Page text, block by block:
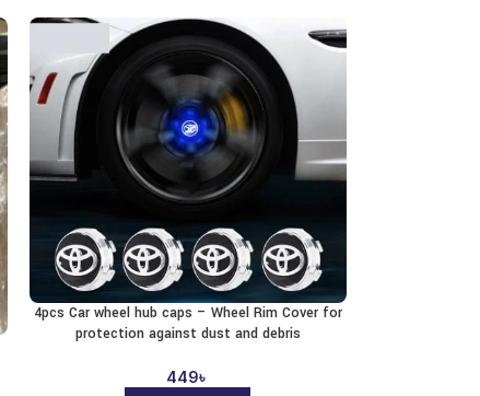
4pcs Car wheel hub caps – Wheel Rim Cover for
protection against dust and debris
449৳